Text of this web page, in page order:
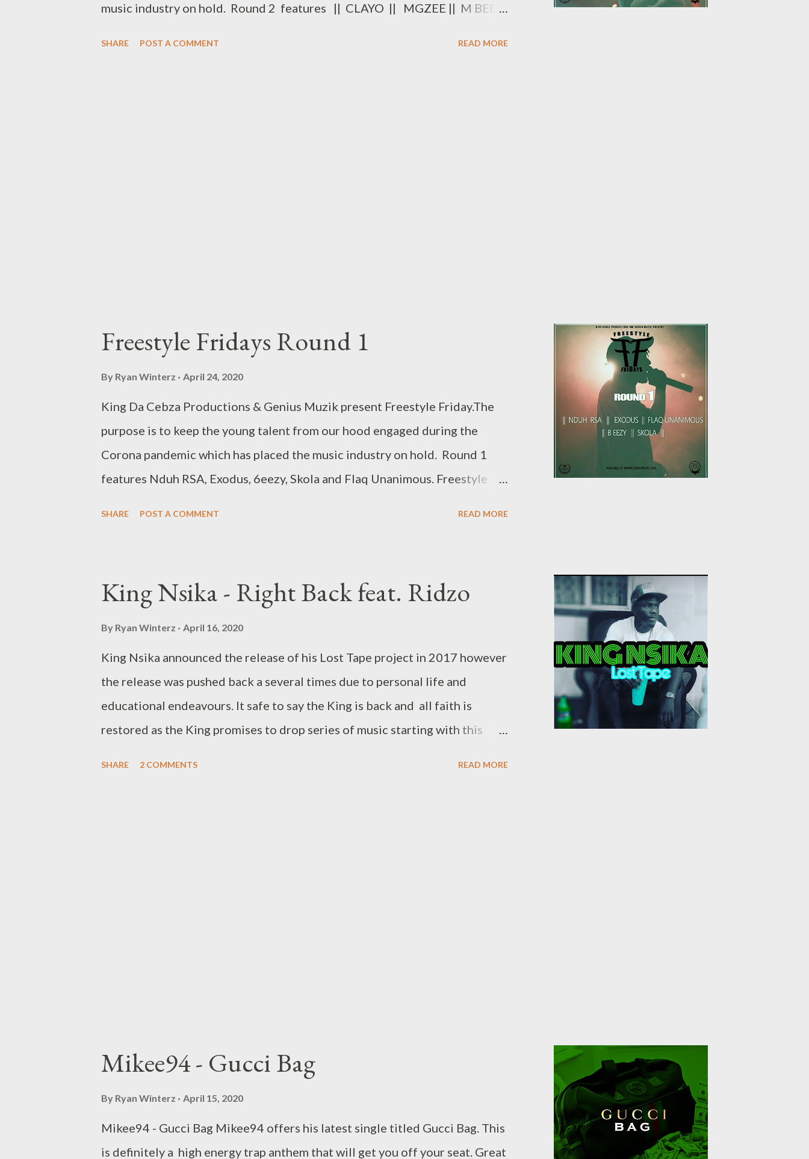
music industry on hold. Round 2 features || CLAYO || MGZEE || M BEE
SHARE POST A COMMENT READ MORE
Freestyle Fridays Round 1
By Ryan Winterz April 24, 2020
King Da Cebza Productions & Genius Muzik present Freestyle Friday.The
purpose is to keep the young talent from our hood engaged during the
Corona pandemic which has placed the music industry on hold. Round 1
features Nduh RSA, Exodus, 6eezy, Skola and Flaq Unanimous. Freestyle
DOWNLOAD WHO KILLED IT ON ROUND 1 FOR YOU? LEAVE
COMMENTS BELOW!!! /////////////////////// To be part of the the next round of
SHARE POST A COMMENT READ MORE
King Nsika - Right Back feat. Ridzo
By Ryan Winterz April 16, 2020
King Nsika announced the release of his Lost Tape project in 2017 however
the release was pushed back a several times due to personal life and
educational endeavours. It safe to say the King is back and all faith is
restored as the King promises to drop series of music starting with this
SHARE 2 COMMENTS READ MORE
Mikee94 - Gucci Bag
By Ryan Winterz April 15, 2020
Mikee94 - Gucci Bag Mikee94 offers his latest single titled Gucci Bag. This
is definitely a high energy trap anthem that will get you off your seat. Great